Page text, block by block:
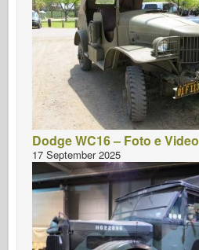
Dodge WC16 – Foto e Video
17 September 2025